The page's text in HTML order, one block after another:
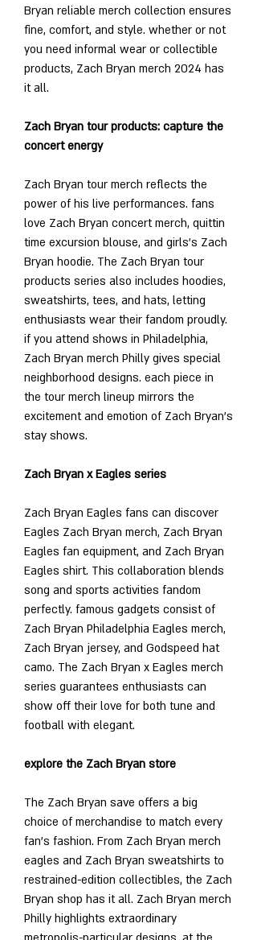
Bryan reliable merch collection ensures
fine, comfort, and style. whether or not
you need informal wear or collectible
products, Zach Bryan merch 2024 has
it all.
Zach Bryan tour products: capture the
concert energy
Zach Bryan tour merch reflects the
power of his live performances. fans
love Zach Bryan concert merch, quittin
time excursion blouse, and girls’s Zach
Bryan hoodie. The Zach Bryan tour
products series also includes hoodies,
sweatshirts, tees, and hats, letting
enthusiasts wear their fandom proudly.
if you attend shows in Philadelphia,
Zach Bryan merch Philly gives special
neighborhood designs. each piece in
the tour merch lineup mirrors the
excitement and emotion of Zach Bryan’s
stay shows.
Zach Bryan x Eagles series
Zach Bryan Eagles fans can discover
Eagles Zach Bryan merch, Zach Bryan
Eagles fan equipment, and Zach Bryan
Eagles shirt. This collaboration blends
song and sports activities fandom
perfectly. famous gadgets consist of
Zach Bryan Philadelphia Eagles merch,
Zach Bryan jersey, and Godspeed hat
camo. The Zach Bryan x Eagles merch
series guarantees enthusiasts can
show off their love for both tune and
football with elegant.
explore the Zach Bryan store
The Zach Bryan save offers a big
choice of merchandise to match every
fan’s fashion. From Zach Bryan merch
eagles and Zach Bryan sweatshirts to
restrained-edition collectibles, the Zach
Bryan shop has it all. Zach Bryan merch
Philly highlights extraordinary